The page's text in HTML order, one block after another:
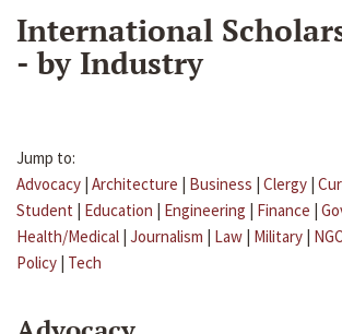
International
- by Industry
Jump to:
Advocacy | Architecture | Business | Clergy |
Student | Education | Engineering | Finance |
Health/Medical | Journalism | Law | Military |
Policy | Tech